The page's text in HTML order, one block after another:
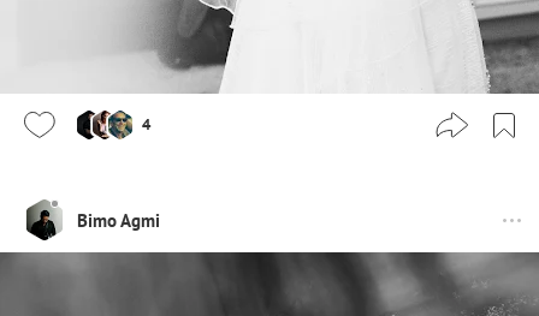
4
Bimo Agmi